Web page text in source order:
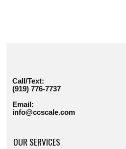
Call/Text:
(919) 776-7737
Email:
info@ccscale.com
OUR SERVICES